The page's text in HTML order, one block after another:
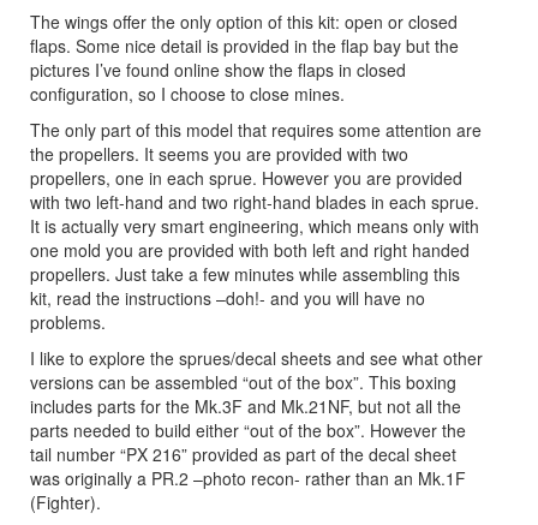
The wings offer the only option of this kit: open or closed
flaps. Some nice detail is provided in the flap bay but the
pictures I’ve found online show the flaps in closed
configuration, so I choose to close mines.
The only part of this model that requires some attention are
the propellers. It seems you are provided with two
propellers, one in each sprue. However you are provided
with two left-hand and two right-hand blades in each sprue.
It is actually very smart engineering, which means only with
one mold you are provided with both left and right handed
propellers. Just take a few minutes while assembling this
kit, read the instructions –doh!- and you will have no
problems.
I like to explore the sprues/decal sheets and see what other
versions can be assembled “out of the box”. This boxing
includes parts for the Mk.3F and Mk.21NF, but not all the
parts needed to build either “out of the box”. However the
tail number “PX 216” provided as part of the decal sheet
was originally a PR.2 –photo recon- rather than an Mk.1F
(Fighter).